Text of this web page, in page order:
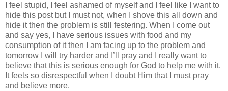
I feel stupid, I feel ashamed of myself and I feel like I want to
hide this post but I must not, when I shove this all down and
hide it then the problem is still festering. When I come out
and say yes, I have serious issues with food and my
consumption of it then I am facing up to the problem and
tomorrow I will try harder and I’ll pray and I really want to
believe that this is serious enough for God to help me with it.
It feels so disrespectful when I doubt Him that I must pray
and believe more.